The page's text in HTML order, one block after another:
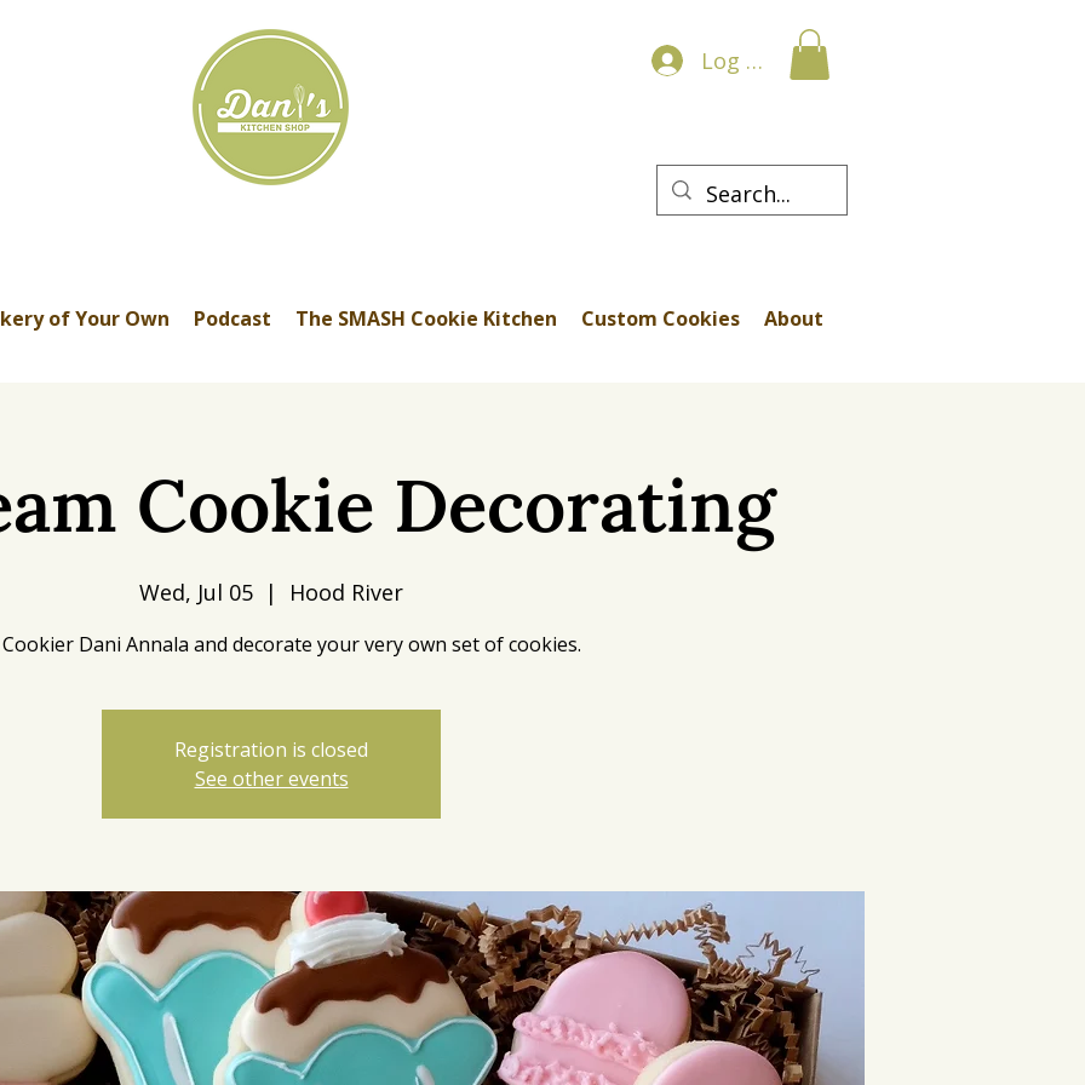
Log In
of Your Own Podcast The SMASH Cookie Kitchen Custom Cookies About
Cookie Decorating
Wed, Jul 05
  |
Hood River
Dani Annala and decorate your very own set of cookies.
Registration is closed
See other events